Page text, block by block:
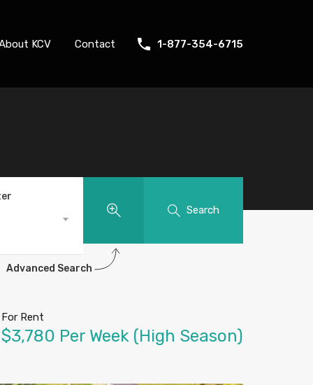
KCV Contact 1-877-354-6715
Advanced Search
Search
For Rent
$3,780 Per Week (High Season)